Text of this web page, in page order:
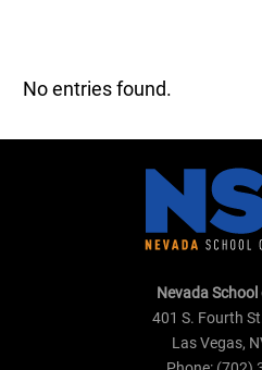
No entries found.
Nevada
401 S. Fourth
Las Vegas,